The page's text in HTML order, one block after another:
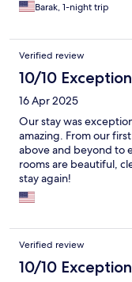
Barak, 1-night trip
Verified review
10/10
16 Apr 2025
Our stay was
amazing. From our
above and beyond to
rooms are beautiful,
stay again!
Verified review
10/10